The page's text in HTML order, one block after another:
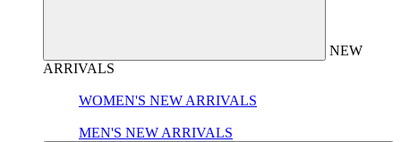
NEW
ARRIVALS
WOMEN'S NEW ARRIVALS
MEN'S NEW ARRIVALS